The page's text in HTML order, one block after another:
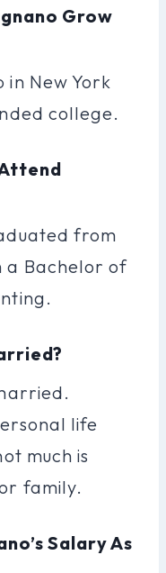
Grow
in New York
college.
from
a Bachelor of
life
much is
family.
Salary As